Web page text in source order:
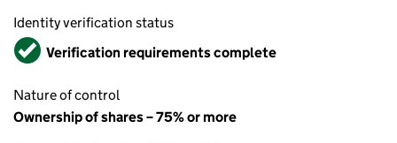
Identity verification status
VerifiedVerification requirements complete
Nature of control
Ownership of shares – 75% or more